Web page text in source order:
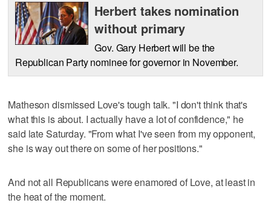
Herbert takes nomination
without primary
Gov. Gary Herbert will be the
Republican Party nominee for governor in November.
Matheson dismissed Love's tough talk. "I don't think that's
what this is about. I actually have a lot of confidence," he
said late Saturday. "From what I've seen from my opponent,
she is way out there on some of her positions."
And not all Republicans were enamored of Love, at least in
the heat of the moment.